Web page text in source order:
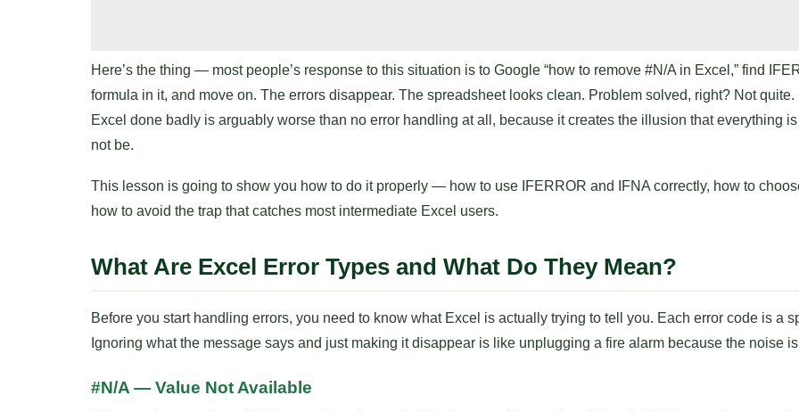
Here’s the thing — most people’s response to this situation is to Google “how to remove #N/A in Excel,” find
formula in it, and move on. The errors disappear. The spreadsheet looks clean. Problem solved, right? Not
Excel done badly is arguably worse than no error handling at all, because it creates the illusion that everything
not be.
This lesson is going to show you how to do it properly — how to use IFERROR and IFNA correctly, how to
how to avoid the trap that catches most intermediate Excel users.
What Are Excel Error Types and What Do They Mean?
Before you start handling errors, you need to know what Excel is actually trying to tell you. Each error code is a
Ignoring what the message says and just making it disappear is like unplugging a fire alarm because the noise
#N/A — Value Not Available